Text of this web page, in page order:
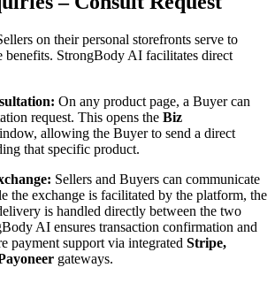
on their personal storefronts serve to
benefits. StrongBody AI facilitates direct
On any product page, a Buyer can
request. This opens the Biz
allowing the Buyer to send a direct
that specific product.
Sellers and Buyers can communicate
the exchange is facilitated by the platform, the
is handled directly between the two
AI ensures transaction confirmation and
payment support via integrated Stripe,
gateways.